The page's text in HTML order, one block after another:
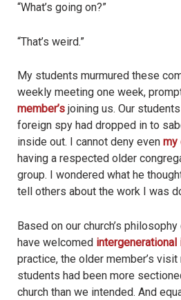
“What’s going on?”
“That’s weird.”
My students murmured these
weekly meeting one week,
member’s joining us. Our
foreign spy had dropped in to
inside out. I cannot deny even my
having a respected older
group. I wondered what he
tell others about the work I was
Based on our church’s
have welcomed intergenerational
practice, the older member’s
students had been more
church than we intended. And